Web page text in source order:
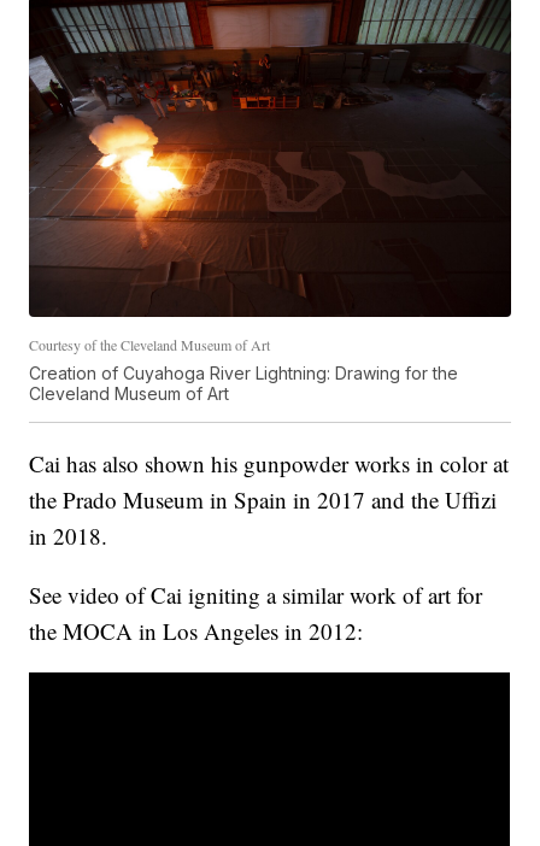
Courtesy of the Cleveland Museum of Art
Creation of Cuyahoga River Lightning: Drawing for the
Cleveland Museum of Art
Cai has also shown his gunpowder works in color at
the Prado Museum in Spain in 2017 and the Uffizi
in 2018.
See video of Cai igniting a similar work of art for
the MOCA in Los Angeles in 2012: